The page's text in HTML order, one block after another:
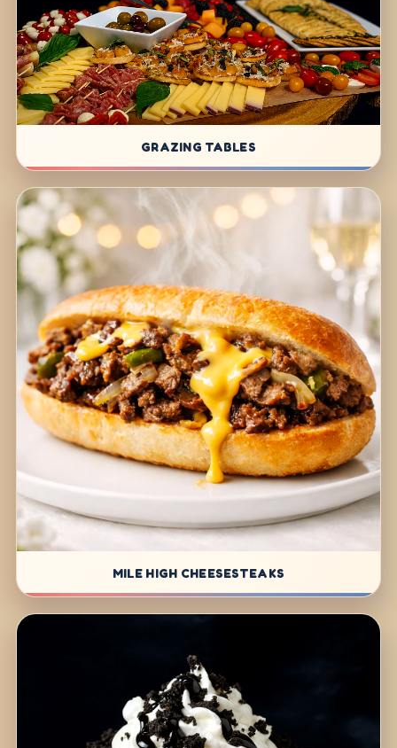
GRAZING TABLES
MILE HIGH CHEESESTEAKS